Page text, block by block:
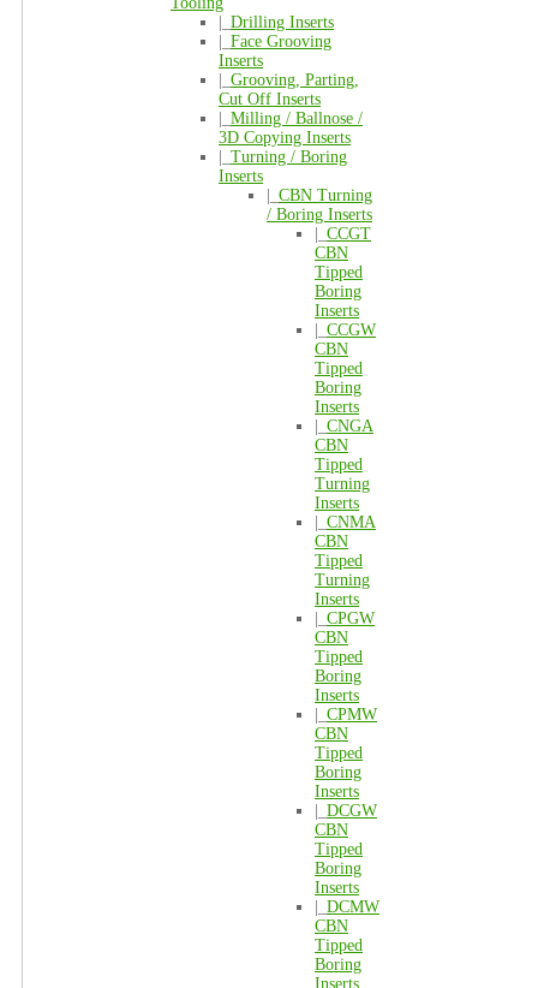
Drilling Inserts
Face Grooving
Inserts
Grooving, Parting,
Cut Off Inserts
Milling / Ballnose /
3D Copying Inserts
Turning / Boring
Inserts
CBN Turning
/ Boring Inserts
CCGT
CBN
Tipped
Boring
Inserts
CCGW
CBN
Tipped
Boring
Inserts
CNGA
CBN
Tipped
Turning
Inserts
CNMA
CBN
Tipped
Turning
Inserts
CPGW
CBN
Tipped
Boring
Inserts
CPMW
CBN
Tipped
Boring
Inserts
DCGW
CBN
Tipped
Boring
Inserts
DCMW
CBN
Tipped
Boring
Inserts